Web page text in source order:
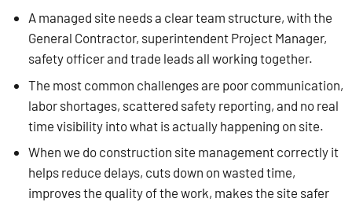
A managed site needs a clear team structure, with the
General Contractor, superintendent Project Manager,
safety officer and trade leads all working together.
The most common challenges are poor communication,
labor shortages, scattered safety reporting, and no real
time visibility into what is actually happening on site.
When we do construction site management correctly it
helps reduce delays, cuts down on wasted time,
improves the quality of the work, makes the site safer